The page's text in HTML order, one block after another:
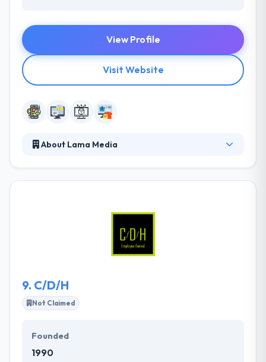
View Profile
Visit Website
About Lama Media
keep up and continually improve yourself. They
stimulate each other to learn and improve skills &
practices, which they share with their customers for
9. C/D/H
Not Claimed
Founded
1990